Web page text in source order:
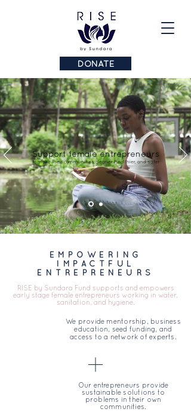
DONATE
Support female entrepreneurs
to make their communities cleaner, healthier, and safer
EMPOWERING
IMPACTFUL
ENTREPRENEURS
RISE by Sundara Fund supports and empowers
early stage female entrepreneurs working in water,
sanitation, and hygiene.
We provide mentorship, business
education, seed funding, and
access to a network of experts.
Our entrepreneurs provide
sustainable solutions to
problems in their own
communities.